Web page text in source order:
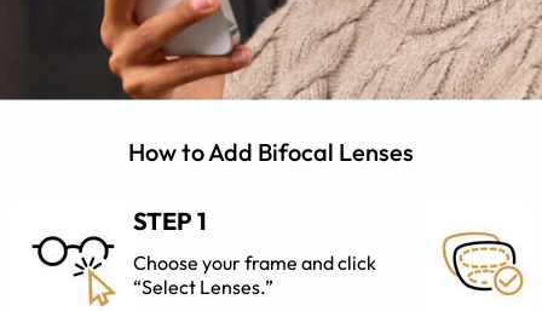
How to Add Bifocal Lenses
STEP 1
Choose your frame and click
“Select Lenses.”